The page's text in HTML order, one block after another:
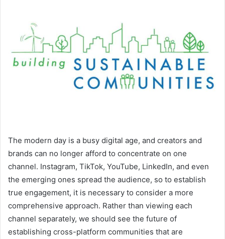
The modern day is a busy digital age, and creators and
brands can no longer afford to concentrate on one
channel. Instagram, TikTok, YouTube, LinkedIn, and even
the emerging ones spread the audience, so to establish
true engagement, it is necessary to consider a more
comprehensive approach. Rather than viewing each
channel separately, we should see the future of
establishing cross-platform communities that are